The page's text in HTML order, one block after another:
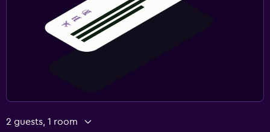
2 guests, 1 room